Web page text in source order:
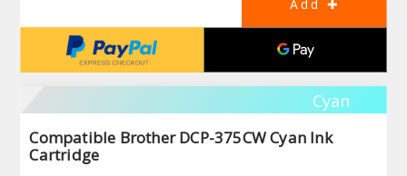
Cyan
Compatible Brother DCP-375CW Cyan Ink
Cartridge